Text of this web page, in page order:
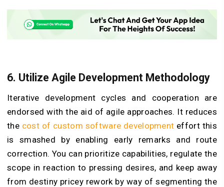
6. Utilize Agile Development Methodology
Iterative development cycles and cooperation are
endorsed with the aid of agile approaches. It reduces
the cost of custom software development effort this
is smashed by enabling early remarks and route
correction. You can prioritize capabilities, regulate the
scope in reaction to pressing desires, and keep away
from destiny pricey rework by way of segmenting the